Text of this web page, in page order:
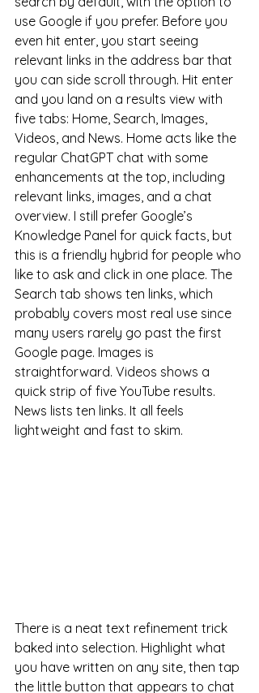
use Google if you prefer. Before you
even hit enter, you start seeing
relevant links in the address bar that
you can side scroll through. Hit enter
and you land on a results view with
five tabs: Home, Search, Images,
Videos, and News. Home acts like the
regular ChatGPT chat with some
enhancements at the top, including
relevant links, images, and a chat
overview. I still prefer Google’s
Knowledge Panel for quick facts, but
this is a friendly hybrid for people who
like to ask and click in one place. The
Search tab shows ten links, which
probably covers most real use since
many users rarely go past the first
Google page. Images is
straightforward. Videos shows a
quick strip of five YouTube results.
News lists ten links. It all feels
lightweight and fast to skim.
There is a neat text refinement trick
baked into selection. Highlight what
you have written on any site, then tap
the little button that appears to chat